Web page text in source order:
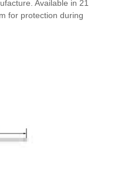
Available in 21
for protection during